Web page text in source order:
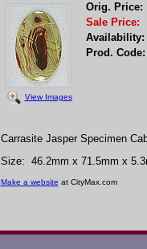
View Images
Orig. Price:
Sale Price:
Availability:
Prod. Code:
Carrasite Jasper Specimen
Size: 46.2mm x 71.5mm x
Make a website at CityMax.com